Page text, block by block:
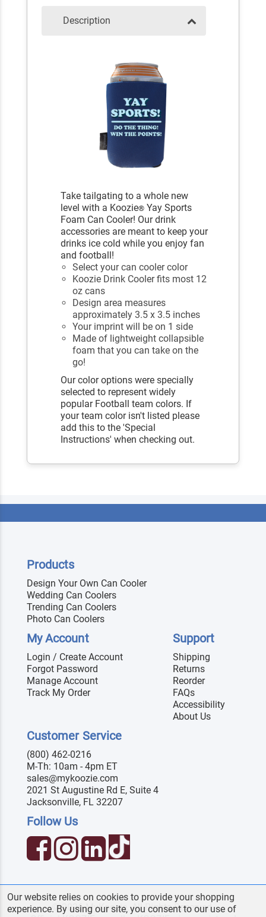
Description
Take tailgating to a whole new
level with a Koozie® Yay Sports
Foam Can Cooler! Our drink
accessories are meant to keep your
drinks ice cold while you enjoy fan
and football!
Select your can cooler color
Koozie Drink Cooler fits most 12
oz cans
Design area measures
approximately 3.5 x 3.5 inches
Your imprint will be on 1 side
Made of lightweight collapsible
foam that you can take on the
go!
Our color options were specially
selected to represent widely
popular Football team colors. If
your team color isn't listed please
add this to the 'Special
Instructions' when checking out.
Products
Design Your Own Can Cooler
Wedding Can Coolers
Trending Can Coolers
Photo Can Coolers
My Account
Login / Create Account
Forgot Password
Manage Account
Track My Order
Support
Shipping
Returns
Reorder
FAQs
Accessibility
About Us
Customer Service
(800) 462-0216
M-Th: 10am - 4pm ET
sales@mykoozie.com
2021 St Augustine Rd E, Suite 4
Jacksonville, FL 32207
Follow Us
© 2026 MyKoozie. All Rights Reserved.
Our website relies on cookies to provide your shopping
experience. By using our site, you consent to our use of